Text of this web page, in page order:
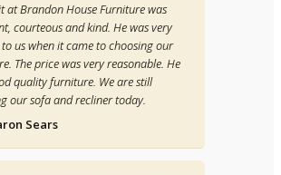
at Brandon House Furniture was
courteous and kind. He was very
us when it came to choosing our
The price was very reasonable. He
quality furniture. We are still
our sofa and recliner today.
Sears